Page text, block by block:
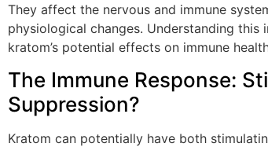
They affect the nervous and immune
physiological changes. Understanding this
kratom’s potential effects on immune
The Immune Response:
Suppression?
Kratom can potentially have both